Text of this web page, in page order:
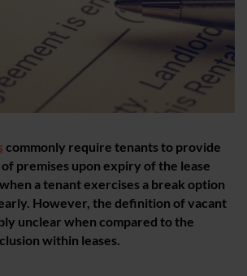
commonly require tenants to provide
of premises upon expiry of the lease
a tenant exercises a break option
However, the definition of vacant
unclear when compared to the
within leases.